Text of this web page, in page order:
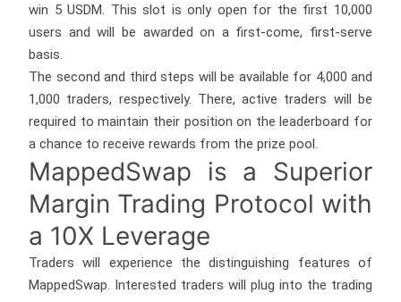
win 5 USDM. This slot is only open for the first 10,000
users and will be awarded on a first-come, first-serve
basis.
The second and third steps will be available for 4,000 and
1,000 traders, respectively. There, active traders will be
required to maintain their position on the leaderboard for
a chance to receive rewards from the prize pool.
MappedSwap is a Superior
Margin Trading Protocol with
a 10X Leverage
Traders will experience the distinguishing features of
MappedSwap. Interested traders will plug into the trading